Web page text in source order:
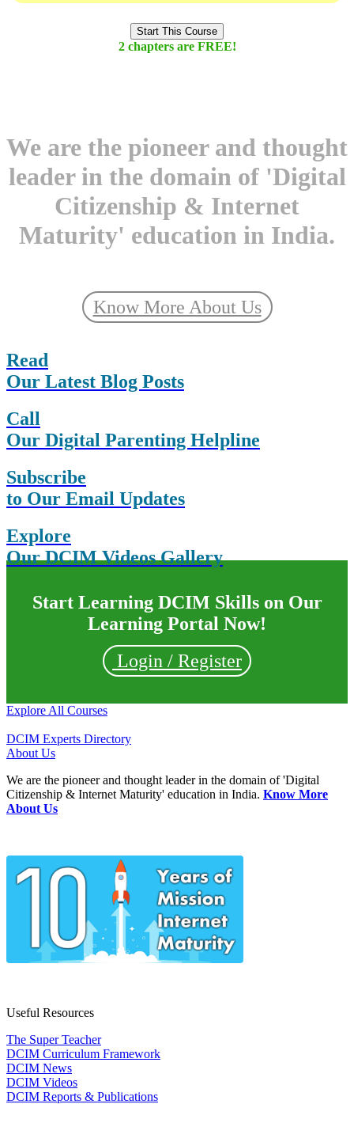
Start This Course
2 chapters are FREE!
We are the pioneer and thought
leader in the domain of 'Digital
Citizenship & Internet
Maturity' education in India.
Know More About Us
Read
Our Latest Blog Posts
Call
Our Digital Parenting Helpline
Subscribe
to Our Email Updates
Explore
Our DCIM Videos Gallery
Start Learning DCIM Skills on Our
Learning Portal Now!
Login / Register
Explore All Courses
DCIM Experts Directory
About Us
We are the pioneer and thought leader in the domain of 'Digital
Citizenship & Internet Maturity' education in India. Know More
About Us
Useful Resources
The Super Teacher
DCIM Curriculum Framework
DCIM News
DCIM Videos
DCIM Reports & Publications